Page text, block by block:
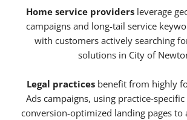
Home service providersleverage
campaigns and long-tail service
with customers actively searching
solutions in City of
Legal practices benefit from highly
Ads campaigns, using practice-
conversion-optimized landing pages to